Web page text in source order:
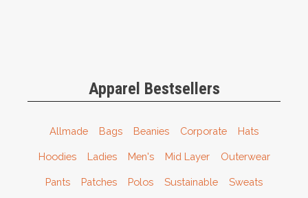
Apparel Bestsellers
Allmade Bags Beanies Corporate Hats
Hoodies Ladies Men's Mid Layer Outerwear
Pants Patches Polos Sustainable Sweats